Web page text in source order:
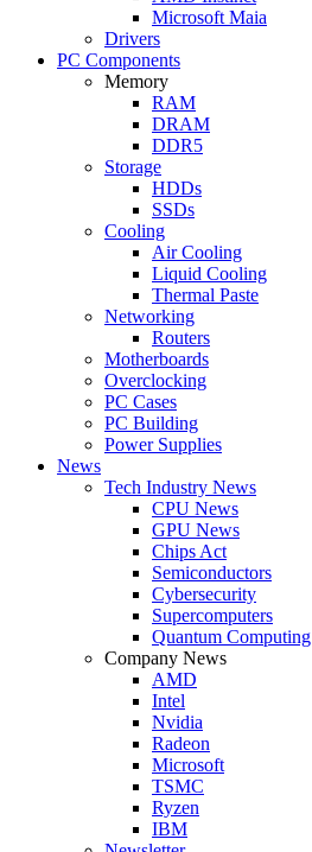
Microsoft Maia
Drivers
PC Components
Memory
RAM
DRAM
DDR5
Storage
HDDs
SSDs
Cooling
Air Cooling
Liquid Cooling
Thermal Paste
Networking
Routers
Motherboards
Overclocking
PC Cases
PC Building
Power Supplies
News
Tech Industry News
CPU News
GPU News
Chips Act
Semiconductors
Cybersecurity
Supercomputers
Quantum Computing
Company News
AMD
Intel
Nvidia
Radeon
Microsoft
TSMC
Ryzen
IBM